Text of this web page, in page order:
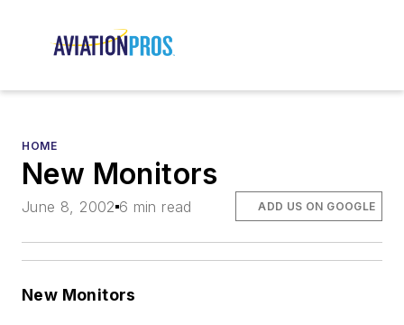
HOME
New Monitors
June 8, 2002 6 min read ADD US ON GOOGLE
New Monitors